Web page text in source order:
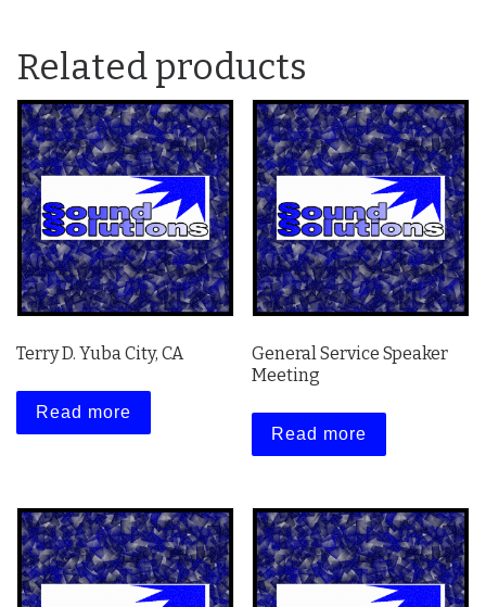
Related products
Terry D. Yuba City, CA
Read more
General Service Speaker
Meeting
Read more